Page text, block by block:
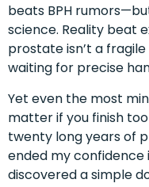
beats BPH
science. Reality beat
prostate isn’t a
waiting for precise
Yet even the most
matter if you finish
twenty long years of
ended my confidence
discovered a simple